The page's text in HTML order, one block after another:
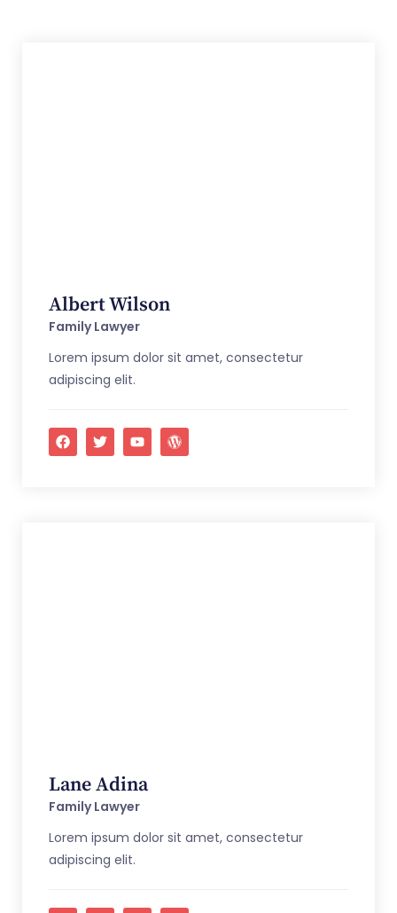
Albert Wilson
Family Lawyer
Lorem ipsum dolor sit amet, consectetur
adipiscing elit.
Lane Adina
Family Lawyer
Lorem ipsum dolor sit amet, consectetur
adipiscing elit.